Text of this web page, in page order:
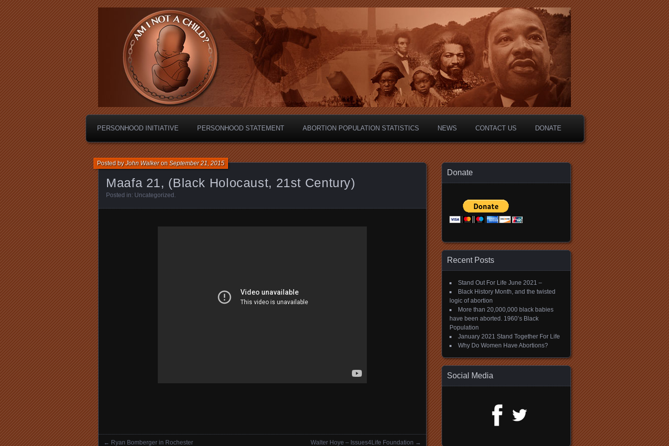
Am I Not A Child?
Personhood.
PERSONHOOD INITIATIVE PERSONHOOD STATEMENT ABORTION POPULATION STATISTICS NEWS CONTACT US DONATE
Maafa 21, (Black Holocaust, 21st Century)
Posted byJohn WalkeronSeptember 21, 2015
Posted in: Uncategorized .
← Ryan Bomberger in Rochester Walter Hoye – Issues4Life Foundation →
Donate
Recent Posts
Stand Out For Life June 2021 –
Black History Month, and the twisted
logic of abortion
More than 20,000,000 black babies
have been aborted. 1960’s Black
Population
January 2021 Stand Together For Life
Why Do Women Have Abortions?
Social Media